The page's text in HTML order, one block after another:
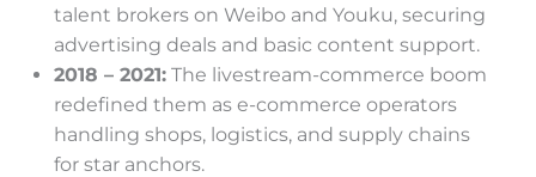
talent brokers on Weibo and Youku, securing
advertising deals and basic content support.
2018 – 2021: The livestream-commerce boom
redefined them as e-commerce operators
handling shops, logistics, and supply chains
for star anchors.